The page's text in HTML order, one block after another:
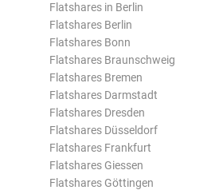
Flatshares in Berlin
Flatshares Berlin
Flatshares Bonn
Flatshares Braunschweig
Flatshares Bremen
Flatshares Darmstadt
Flatshares Dresden
Flatshares Düsseldorf
Flatshares Frankfurt
Flatshares Giessen
Flatshares Göttingen